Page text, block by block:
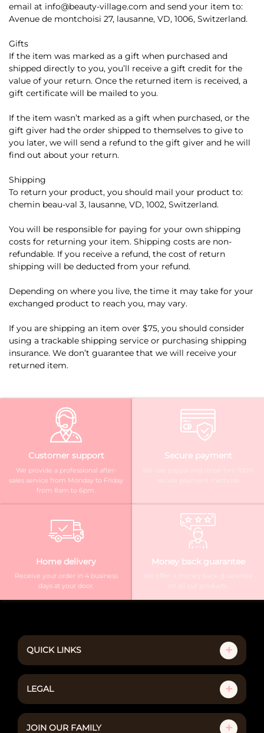
email at info@beauty-village.com and send your item to:
Avenue de montchoisi 27, lausanne, VD, 1006, Switzerland.
Gifts
If the item was marked as a gift when purchased and
shipped directly to you, you’ll receive a gift credit for the
value of your return. Once the returned item is received, a
gift certificate will be mailed to you.
If the item wasn’t marked as a gift when purchased, or the
gift giver had the order shipped to themselves to give to
you later, we will send a refund to the gift giver and he will
find out about your return.
Shipping
To return your product, you should mail your product to:
chemin beau-val 3, lausanne, VD, 1002, Switzerland.
You will be responsible for paying for your own shipping
costs for returning your item. Shipping costs are non-
refundable. If you receive a refund, the cost of return
shipping will be deducted from your refund.
Depending on where you live, the time it may take for your
exchanged product to reach you, may vary.
If you are shipping an item over $75, you should consider
using a trackable shipping service or purchasing shipping
insurance. We don’t guarantee that we will receive your
returned item.
Customer support
We provide a professional after-
sales service from Monday to Friday
from 8am to 6pm.
Secure payment
We use paypal and stripe two 100%
secure payment methods
Home delivery
Receive your order in 4 business
days at your door.
Money back guarantee
We offer a money back guarantee
on all our products.
QUICK LINKS
LEGAL
JOIN OUR FAMILY